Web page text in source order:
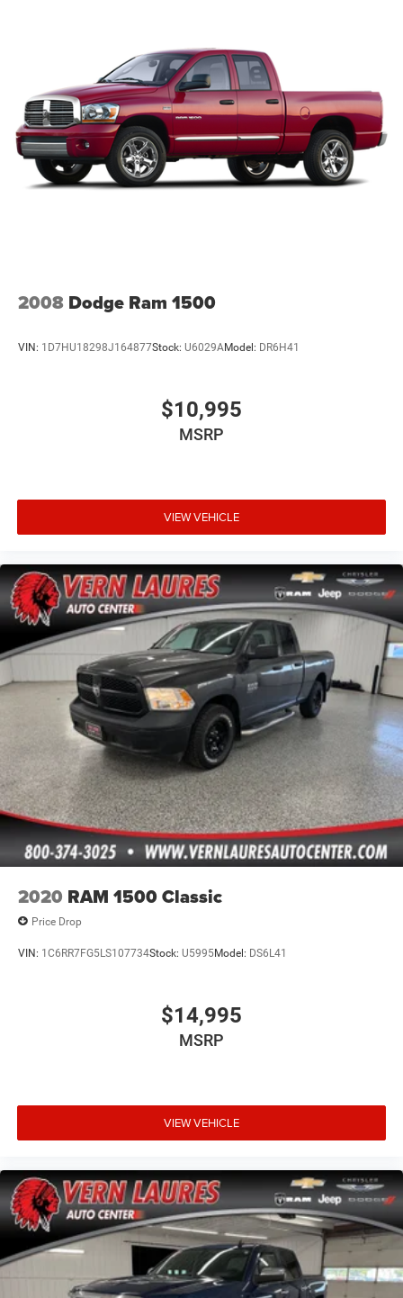
2008 Dodge Ram 1500
VIN: 1D7HU18298J164877Stock: U6029AModel: DR6H41
$10,995
MSRP
VIEW VEHICLE
2020 RAM 1500 Classic
Price Drop
VIN: 1C6RR7FG5LS107734Stock: U5995Model: DS6L41
$14,995
MSRP
VIEW VEHICLE